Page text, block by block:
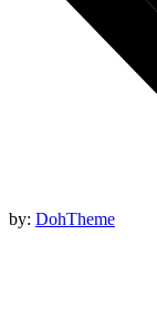
by: DohTheme